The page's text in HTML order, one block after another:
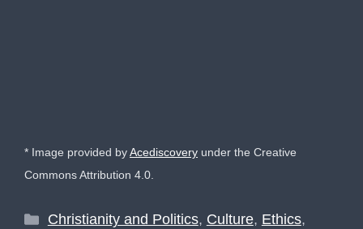
* Image provided by Acediscovery under the Creative
Commons Attribution 4.0.
Categories
Christianity and Politics, Culture, Ethics,